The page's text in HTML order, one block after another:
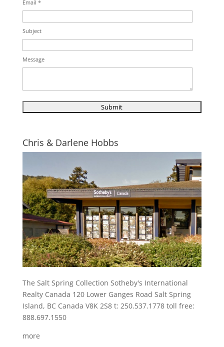
Email *
Subject
Message
Chris & Darlene Hobbs
The Salt Spring Collection Sotheby's International
Realty Canada 120 Lower Ganges Road Salt Spring
Island, BC Canada V8K 2S8 t: 250.537.1778 toll free:
888.697.1550
more